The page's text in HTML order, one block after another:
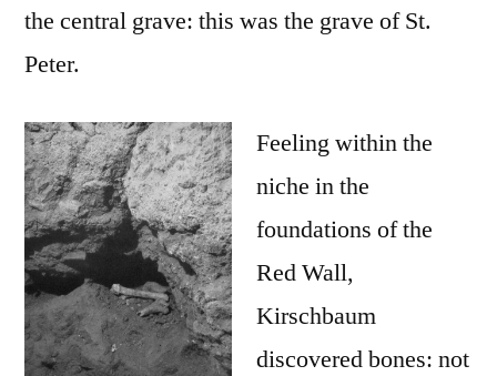
the central grave: this was the grave of St.
Peter.
Feeling within the
niche in the
foundations of the
Red Wall,
Kirschbaum
discovered bones: not